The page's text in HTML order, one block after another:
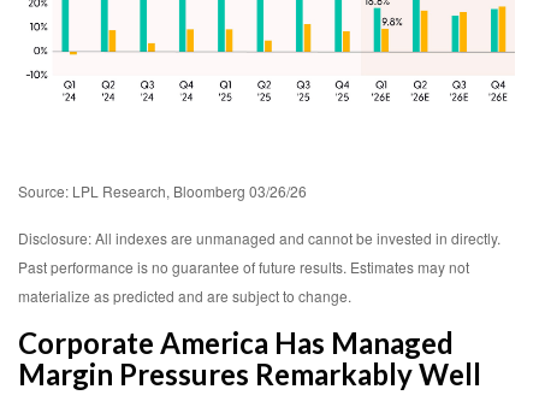
Source: LPL Research, Bloomberg 03/26/26
Disclosure: All indexes are unmanaged and cannot be invested in directly.
Past performance is no guarantee of future results. Estimates may not
materialize as predicted and are subject to change.
Corporate America Has Managed
Margin Pressures Remarkably Well